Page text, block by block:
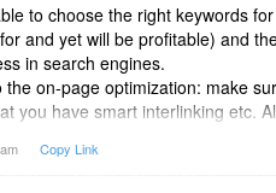
to choose the right keywords
and yet will be profitable) and
in search engines.
on-page optimization: make
you have smart interlinking etc.
It will tell you where to
them higher rankings.
Copy Link